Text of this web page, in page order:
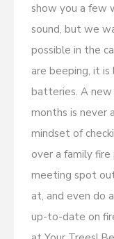
show you a few
sound, but we
possible in the
are beeping, it
batteries. A
months is never
mindset of
over a family
meeting spot
at, and even do
up-to-date on